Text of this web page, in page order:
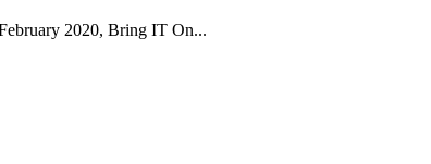
2020, Bring IT On...